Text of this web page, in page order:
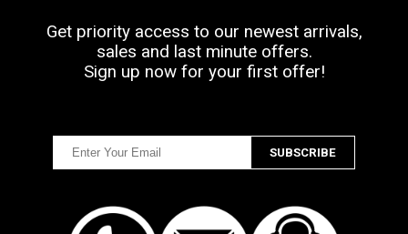
Get priority access to our newest arrivals,
sales and last minute offers.
Sign up now for your first offer!